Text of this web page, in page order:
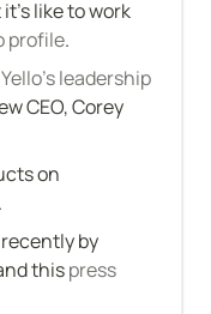
like to work
profile.
Yello's leadership
CEO, Corey
on
.
by
this press